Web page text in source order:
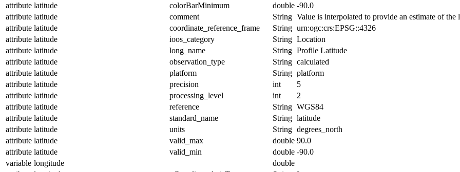
attribute latitude colorBarMinimum double -90.0
attribute latitude comment String Value is interpolated to provide an estimate of
attribute latitude coordinate_reference_frame String urn:ogc:crs:EPSG::4326
attribute latitude ioos_category String Location
attribute latitude long_name String Profile Latitude
attribute latitude observation_type String calculated
attribute latitude platform String platform
attribute latitude precision int
5
attribute latitude processing_level int
2
attribute latitude reference String WGS84
attribute latitude standard_name String latitude
attribute latitude units String degrees_north
attribute latitude valid_max double 90.0
attribute latitude valid_min double -90.0
variable longitude
double